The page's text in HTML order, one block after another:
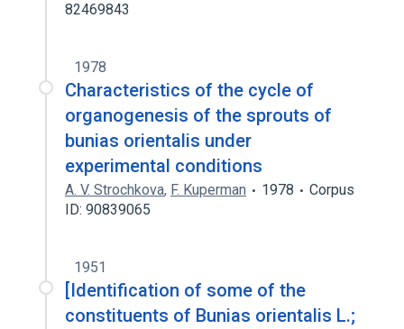
82469843
1978
Characteristics of the cycle of
organogenesis of the sprouts of
bunias orientalis under
experimental conditions
A. V. Strochkova, F. Kuperman 1978
Corpus
ID: 90839065
1951
[Identification of some of the
constituents of Bunias orientalis L.;